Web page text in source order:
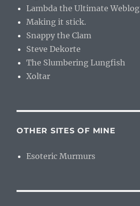
Lambda the Ultimate Weblog
Making it stick.
Snappy the Clam
Steve Dekorte
The Slumbering Lungfish
Xoltar
OTHER SITES OF MINE
Esoteric Murmurs